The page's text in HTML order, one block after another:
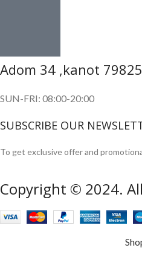
Adom 34 ,kanot
SUN-FRI: 08:00-20:00
SUBSCRIBE OUR
To get exclusive offer and
Copyright © 2024.